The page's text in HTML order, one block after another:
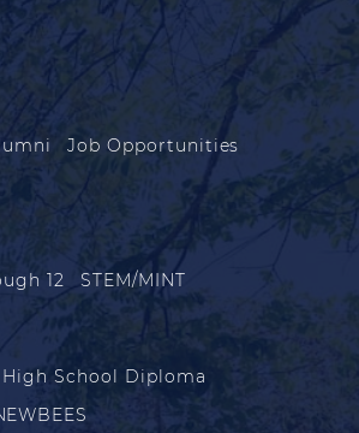
Job Opportunities
12 STEM/MINT
High School Diploma